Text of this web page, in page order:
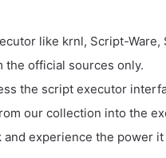
like krnl, Script-Ware,
the official sources only.
the script executor
our collection into the
experience the power